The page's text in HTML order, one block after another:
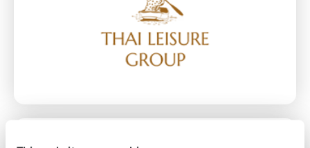
Role